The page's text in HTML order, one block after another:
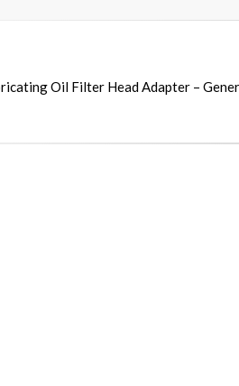
Oil Filter Head Adapter –